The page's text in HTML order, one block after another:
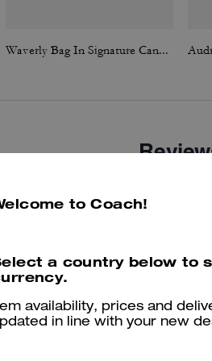
Waverly Bag In Signature Canvas
Coach Brook Flap Chain Bag is
feel that dresses up outfits for
to Coach!
a country below to
availability, prices and
in line with your new